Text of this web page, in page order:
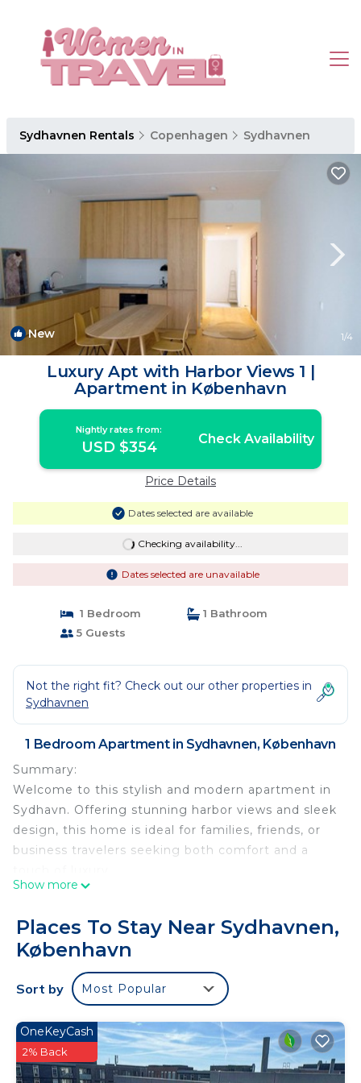
Sydhavnen Rentals Copenhagen Sydhavnen
New 1/4
Luxury Apt with Harbor Views 1 |
Apartment in København
Nightly rates from:
USD $354 Check Availability
Price Details
Dates selected are available
Checking availability...
Dates selected are unavailable
1 Bedroom
1 Bathroom
5 Guests
Not the right fit? Check out our other properties in
Sydhavnen
1 Bedroom Apartment in Sydhavnen, København
Summary:
Welcome to this stylish and modern apartment in
Sydhavn. Offering stunning harbor views and sleek
design, this home is ideal for families, friends, or
business travelers seeking both comfort and a
The apartment accommodates up to 5 guests.
close to cozy cafés, scenic walking paths, and
excellent public transport connections that take
you quickly to the city center, Tivoli, and all of
Copenhagen’s main attractions.
want a luxurious, well-located stay with
unforgettable harbor views
Luxury Apt with Harbor Views 1 is located in
Show more
Places To Stay Near Sydhavnen,
København
Sort by Most Popular
OneKeyCash
2% Back